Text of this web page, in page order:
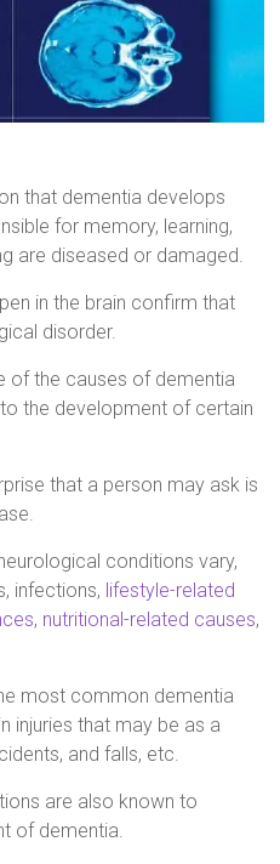
that dementia develops
for memory, learning,
are diseased or damaged.
in the brain confirm that
disorder.
of the causes of dementia
the development of certain
that a person may ask is
conditions vary,
infections, lifestyle-related
, nutritional-related causes,
most common dementia
injuries that may be as a
and falls, etc.
are also known to
of dementia.